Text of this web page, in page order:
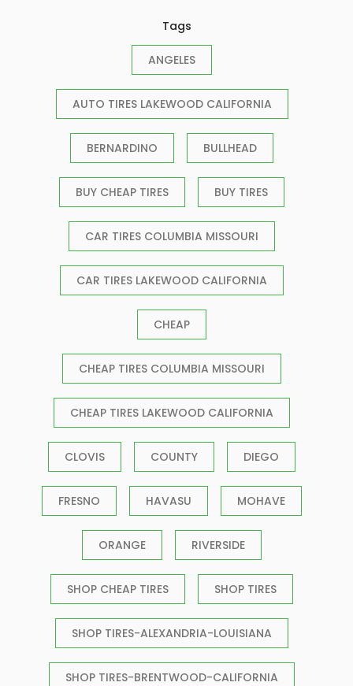
Tags
ANGELES
AUTO TIRES LAKEWOOD CALIFORNIA
BERNARDINO BULLHEAD
BUY CHEAP TIRES BUY TIRES
CAR TIRES COLUMBIA MISSOURI
CAR TIRES LAKEWOOD CALIFORNIA
CHEAP
CHEAP TIRES COLUMBIA MISSOURI
CHEAP TIRES LAKEWOOD CALIFORNIA
CLOVIS COUNTY DIEGO
FRESNO HAVASU MOHAVE
ORANGE RIVERSIDE
SHOP CHEAP TIRES SHOP TIRES
SHOP TIRES-ALEXANDRIA-LOUISIANA
SHOP TIRES-BRENTWOOD-CALIFORNIA